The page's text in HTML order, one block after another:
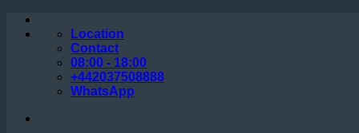
Skip
Location
Contact
08:00 - 18:00
+442037508888
WhatsApp